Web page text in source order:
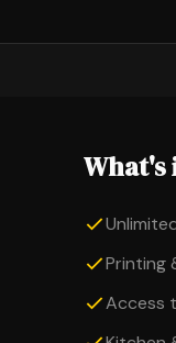
What's
Printing
Access